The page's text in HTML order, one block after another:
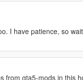
I have patience, so
from gta5-mods in this